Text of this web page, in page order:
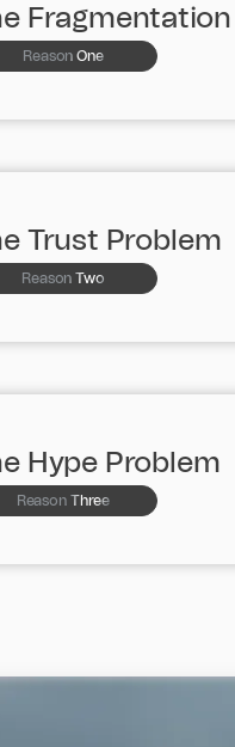
Reason One
Trust Problem
Reason Two
Hype Problem
Reason Three